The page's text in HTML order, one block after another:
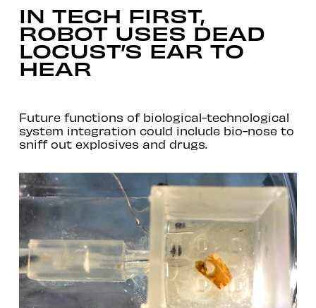
IN TECH FIRST,
ROBOT USES DEAD
LOCUST’S EAR TO
HEAR
Future functions of biological-technological
system integration could include bio-nose to
sniff out explosives and drugs.